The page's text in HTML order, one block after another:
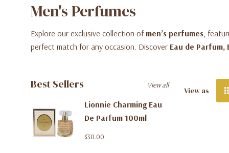
Men's Perfumes
Explore our exclusive collection of men’s perfumes,
perfect match for any occasion. Discover Eau de
Best Sellers
Lionnie Charming Eau
De Parfum 100ml
$30.00
View all
View as